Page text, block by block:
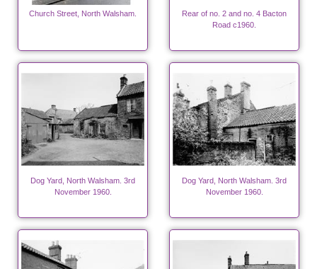
Church Street, North Walsham.
Rear of no. 2 and no. 4 Bacton
Road c1960.
Dog Yard, North Walsham. 3rd
November 1960.
Dog Yard, North Walsham. 3rd
November 1960.